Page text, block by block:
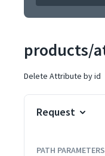
products/
Delete Attribute by id
Request
PATH PARAMETERS